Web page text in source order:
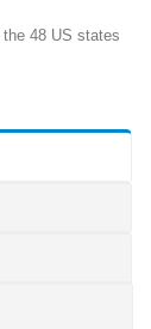
48 US states